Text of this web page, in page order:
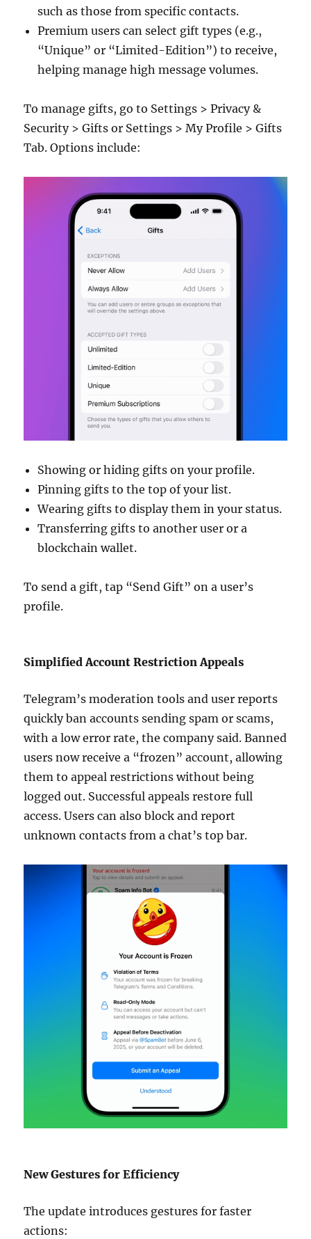
such as those from specific contacts.
Premium users can select gift types (e.g.,
“Unique” or “Limited-Edition”) to receive,
helping manage high message volumes.
To manage gifts, go to Settings > Privacy &
Security > Gifts or Settings > My Profile > Gifts
Tab. Options include:
Showing or hiding gifts on your profile.
Pinning gifts to the top of your list.
Wearing gifts to display them in your status.
Transferring gifts to another user or a
blockchain wallet.
To send a gift, tap “Send Gift” on a user’s
profile.
Simplified Account Restriction Appeals
Telegram’s moderation tools and user reports
quickly ban accounts sending spam or scams,
with a low error rate, the company said. Banned
users now receive a “frozen” account, allowing
them to appeal restrictions without being
logged out. Successful appeals restore full
access. Users can also block and report
unknown contacts from a chat’s top bar.
New Gestures for Efficiency
The update introduces gestures for faster
actions: